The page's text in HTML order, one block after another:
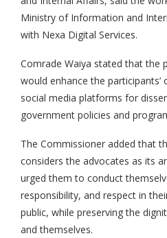
Ministry of Information and
with Nexa Digital Services.
Comrade Waiya stated that the
would enhance the
social media platforms for
government policies and
The Commissioner added that
considers the advocates as its
urged them to conduct
responsibility, and respect in
public, while preserving the
and themselves.